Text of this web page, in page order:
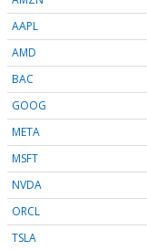
AAPL
AMD
BAC
GOOG
META
MSFT
NVDA
ORCL
TSLA